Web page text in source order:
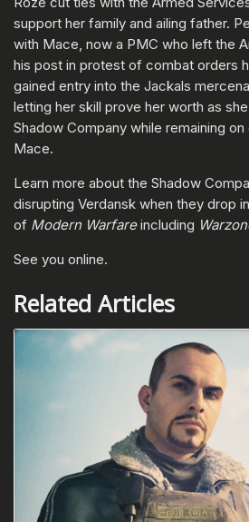
support her family and ailing father.
with Mace, now a PMC who left the
his post in protest of combat orders
gained entry into the Jackals
letting her skill prove her worth as
Shadow Company while remaining
Mace.
Learn more about the Shadow
disrupting Verdansk when they drop
of Modern Warfareincluding
See you online.
Related Articles